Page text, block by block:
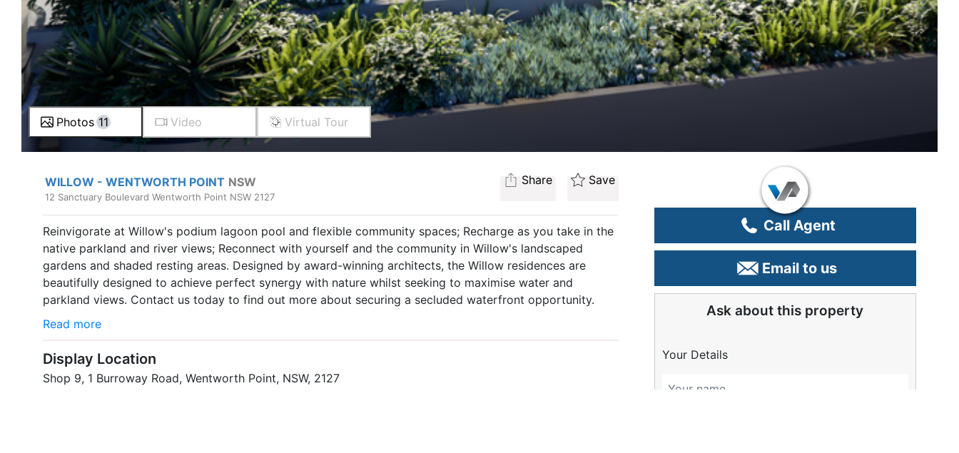
Photos 11 Video Virtual Tour
WILLOW - WENTWORTH POINT NSW
12 Sanctuary Boulevard Wentworth Point NSW 2127
Share Save
Reinvigorate at Willow's podium lagoon pool and flexible community spaces; Recharge as you take in the
native parkland and river views; Reconnect with yourself and the community in Willow's landscaped
gardens and shaded resting areas. Designed by award-winning architects, the Willow residences are
beautifully designed to achieve perfect synergy with nature whilst seeking to maximise water and
parkland views. Contact us today to find out more about securing a secluded waterfront opportunity.
Read more
Display Location
Shop 9, 1 Burroway Road, Wentworth Point, NSW, 2127
Call Agent
Email to us
Ask about this property
Your Details